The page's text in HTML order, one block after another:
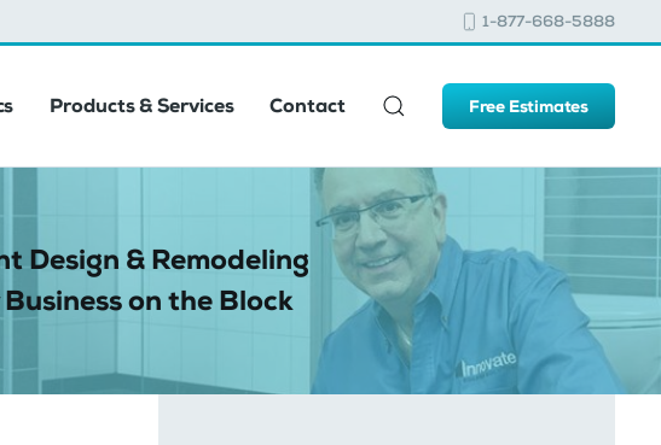
1-877-668-5888
Products & Services Contact Free Estimates
Design & Remodeling
on the Block